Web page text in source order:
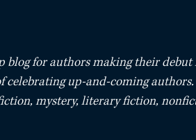
blog for authors making their
celebrating up-and-coming
mystery, literary fiction,